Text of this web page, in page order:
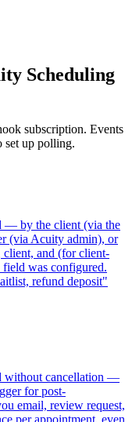
Scheduling
subscription. Events
set up polling.
— by the client (via the
(via Acuity admin), or
client, and (for client-
field was configured.
refund deposit"
without cancellation —
for post-
email, review request,
per appointment, even